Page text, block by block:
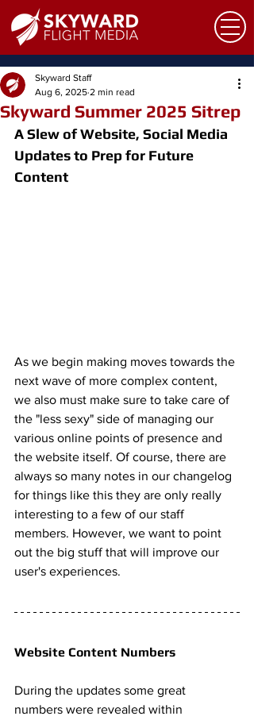
Skyward Summer 2025 Sitrep
Skyward Staff
Aug 6, 2025 2 min read
A Slew of Website, Social Media
Updates to Prep for Future
Content
As we begin making moves towards the
next wave of more complex content,
we also must make sure to take care of
the "less sexy" side of managing our
various online points of presence and
the website itself. Of course, there are
always so many notes in our changelog
for things like this they are only really
interesting to a few of our staff
members. However, we want to point
out the big stuff that will improve our
user's experiences.
Website Content Numbers
During the updates some great
numbers were revealed within